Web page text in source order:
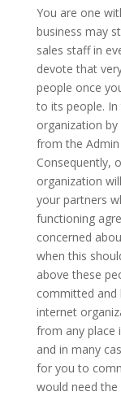
You are one
business may
sales staff in
devote that
people once
to its people.
organization
from the
Consequently,
organization
your partners
functioning
concerned
when this
above these
committed and
internet
from any place
and in many
for you to
would need